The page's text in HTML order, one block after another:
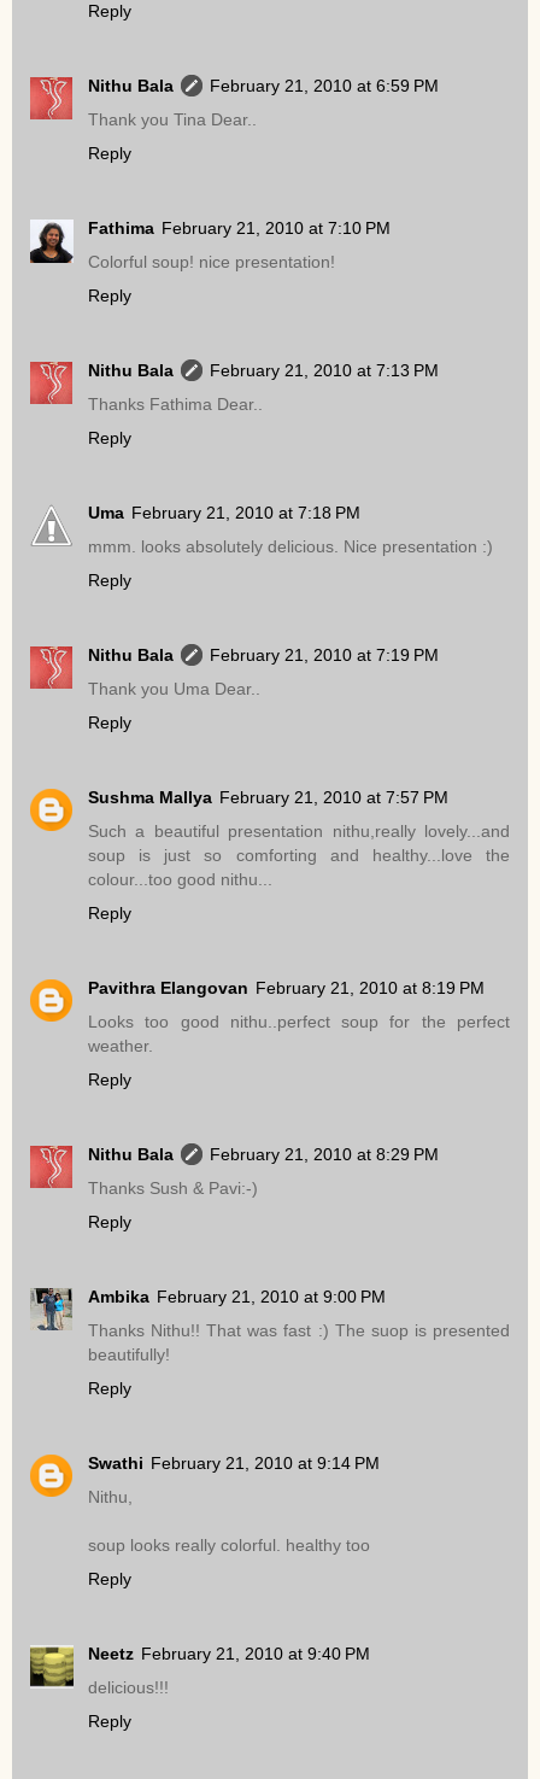
Reply
Nithu Bala
February 21, 2010 at 6:59 PM
Thank you Tina Dear..
Reply
Fathima February 21, 2010 at 7:10 PM
Colorful soup! nice presentation!
Reply
Nithu Bala
February 21, 2010 at 7:13 PM
Thanks Fathima Dear..
Reply
Uma February 21, 2010 at 7:18 PM
mmm. looks absolutely delicious. Nice presentation :)
Reply
Nithu Bala
February 21, 2010 at 7:19 PM
Thank you Uma Dear..
Reply
Sushma Mallya February 21, 2010 at 7:57 PM
Such a beautiful presentation nithu,really lovely...and
soup is just so comforting and healthy...love the
colour...too good nithu...
Reply
Pavithra Elangovan February 21, 2010 at 8:19 PM
Looks too good nithu..perfect soup for the perfect
weather.
Reply
Nithu Bala
February 21, 2010 at 8:29 PM
Thanks Sush & Pavi:-)
Reply
Ambika February 21, 2010 at 9:00 PM
Thanks Nithu!! That was fast :) The suop is presented
beautifully!
Reply
Swathi February 21, 2010 at 9:14 PM
Nithu,
soup looks really colorful. healthy too
Reply
Neetz February 21, 2010 at 9:40 PM
delicious!!!
Reply